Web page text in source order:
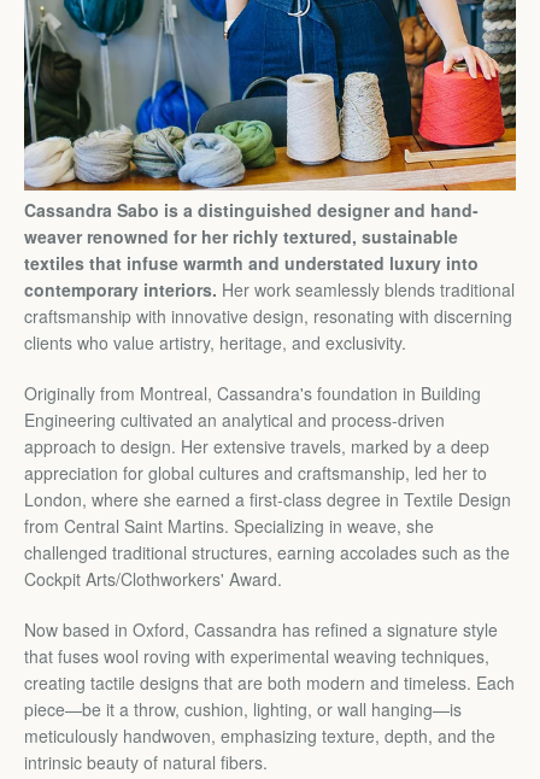
FacebookTwitter PinterestInstagramYouTube
SEARCH
AGAIN
Cassandra Sabo is a distinguished designer and hand-
weaver renowned for her richly textured, sustainable
textiles that infuse warmth and understated luxury into
contemporary interiors. Her work seamlessly blends traditional
craftsmanship with innovative design, resonating with discerning
clients who value artistry, heritage, and exclusivity.
Originally from Montreal, Cassandra's foundation in Building
Engineering cultivated an analytical and process-driven
approach to design. Her extensive travels, marked by a deep
appreciation for global cultures and craftsmanship, led her to
London, where she earned a first-class degree in Textile Design
from Central Saint Martins. Specializing in weave, she
challenged traditional structures, earning accolades such as the
Cockpit Arts/Clothworkers' Award.
Now based in Oxford, Cassandra has refined a signature style
that fuses wool roving with experimental weaving techniques,
creating tactile designs that are both modern and timeless. Each
piece—be it a throw, cushion, lighting, or wall hanging—is
meticulously handwoven, emphasizing texture, depth, and the
intrinsic beauty of natural fibers.